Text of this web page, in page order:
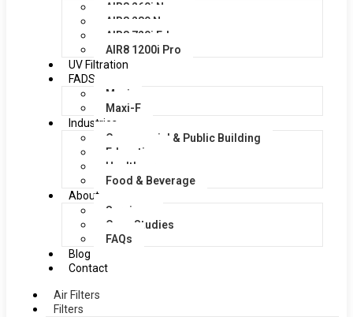
AIR8 260i Nano
AIR8 280 Nano
AIR8 720i Edge
AIR8 1200i Pro
UV Filtration
FADS
Maxi
Maxi-F
Industries
Commercial & Public Building
Education
Healthcare
Food & Beverage
About
Services
Case Studies
FAQs
Blog
Contact
Air Filters
Filters